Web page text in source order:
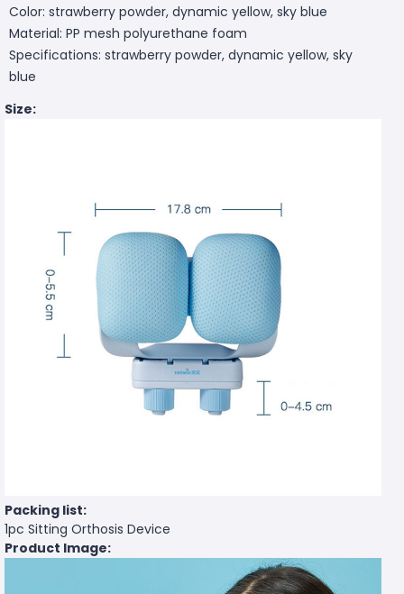
Color: strawberry powder, dynamic yellow, sky blue
Material: PP mesh polyurethane foam
Specifications: strawberry powder, dynamic yellow, sky
blue
Size:
Packing list:
1pc Sitting Orthosis Device
Product Image: